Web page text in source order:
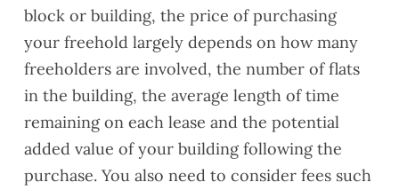
block or building, the price of purchasing
your freehold largely depends on how many
freeholders are involved, the number of flats
in the building, the average length of time
remaining on each lease and the potential
added value of your building following the
purchase. You also need to consider fees such